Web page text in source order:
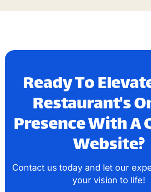
Ready To
Restaurant's
Presence With A
Website?
Contact us today and let our
your vision to life!